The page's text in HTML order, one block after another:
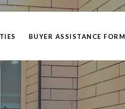
BUYER ASSISTANCE FORM